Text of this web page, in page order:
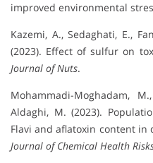
improved environmental
Kazemi, A., Sedaghati, E.,
(2023). Effect of sulfur on
Journal of Nuts.
Mohammadi-Moghadam,
Aldaghi, M. (2023).
Flavi and aflatoxin content
Journal of Chemical Health